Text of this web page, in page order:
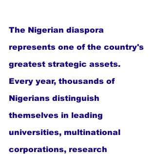
The Nigerian diaspora
represents one of the country's
greatest strategic assets.
Every year, thousands of
Nigerians distinguish
themselves in leading
universities, multinational
corporations, research